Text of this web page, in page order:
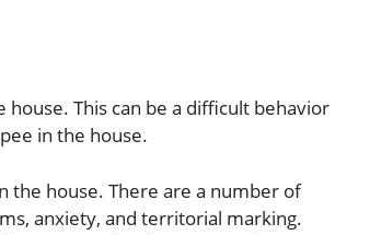
This can be a difficult behavior
in the house.
the house. There are a number of
anxiety, and territorial marking.